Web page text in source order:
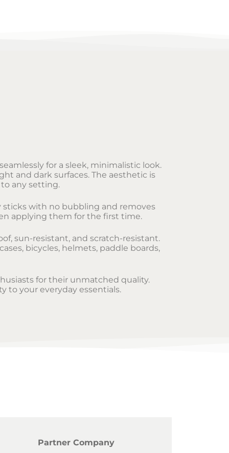
for a sleek, minimalistic look.
and dark surfaces. The aesthetic is
any setting.
sticks with no bubbling and removes
applying them for the first time.
sun-resistant, and scratch-resistant.
bicycles, helmets, paddle boards,
for their unmatched quality.
to your everyday essentials.
Partner Company